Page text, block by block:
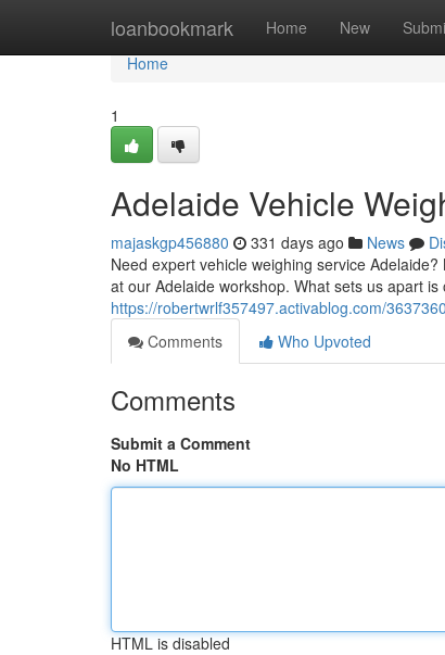
loanbookmark Home New
Home
Home
1
Adelaide Vehicle
majaskgp456880 331 days ago News
Need expert vehicle weighing service
at our Adelaide workshop. What sets us apart
https://robertwrlf357497.activablog.com/
Comments
Who Upvoted
Comments
Submit a Comment
No HTML
HTML is disabled